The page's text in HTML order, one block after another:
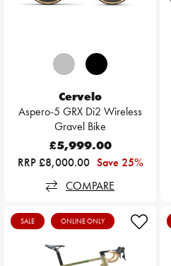
Cervelo
Aspero-5 GRX Di2 Wireless
Gravel Bike
£5,999.00
RRP £8,000.00 Save 25%
COMPARE
SALE ONLINE ONLY